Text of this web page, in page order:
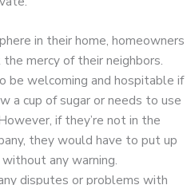
in their home, homeowners
mercy of their neighbors.
be welcoming and hospitable if
a cup of sugar or needs to use
if they’re not in the
they would have to put up
any warning.
disputes or problems with